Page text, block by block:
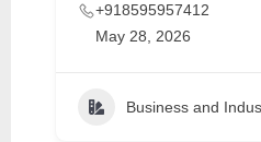
+918595957412
May 28, 2026
Business and